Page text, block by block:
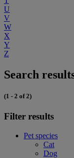
U
V
W
X
Y
Z
Search
(1 - 2 of 2)
Filter results
Pet species
Cat
Dog